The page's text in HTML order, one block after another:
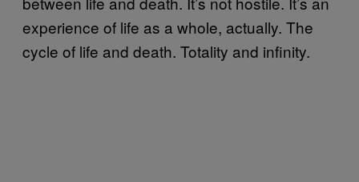
experience of life as a whole, actually. The
cycle of life and death. Totality and infinity.